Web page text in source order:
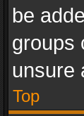
be
groups
unsure
Top